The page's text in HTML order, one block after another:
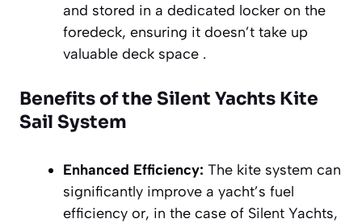
and stored in a dedicated locker on the
foredeck, ensuring it doesn’t take up
valuable deck space .
Benefits of the Silent Yachts Kite
Sail System
Enhanced Efficiency: The kite system can
significantly improve a yacht’s fuel
efficiency or, in the case of Silent Yachts,